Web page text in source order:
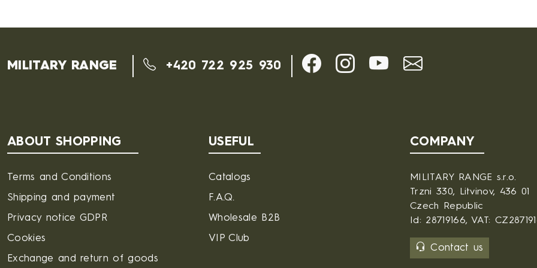
MILITARY RANGE +420 722 925 930
ABOUT SHOPPING
Terms and Conditions
Shipping and payment
Privacy notice GDPR
Cookies
Exchange and return of goods
USEFUL
Catalogs
F.A.Q.
Wholesale B2B
VIP Club
COMPANY
MILITARY RANGE s.r.o.
Trzni 330, Litvinov, 436 01
Czech Republic
Id: 28719166, VAT:
Contact us